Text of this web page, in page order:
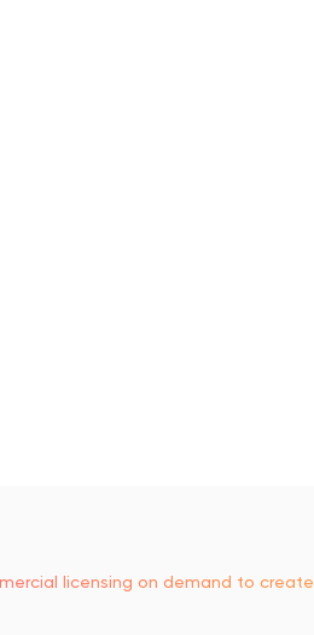
licensing on demand to create